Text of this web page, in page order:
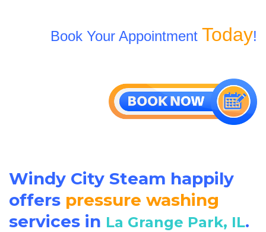
Book Your Appointment Today!
Windy City Steam happily
offers pressure washing
services in La Grange Park, IL.